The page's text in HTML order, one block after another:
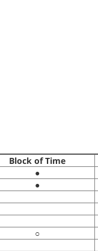
Block of Time
●
●
○